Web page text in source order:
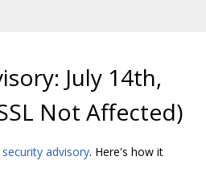
July 14th,
Not Affected)
security advisory. Here's how it